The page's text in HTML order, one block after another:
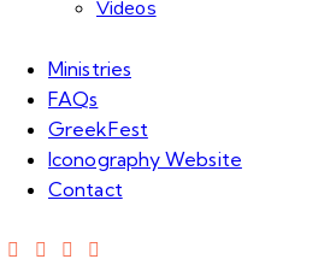
Videos
Ministries
FAQs
GreekFest
Iconography Website
Contact